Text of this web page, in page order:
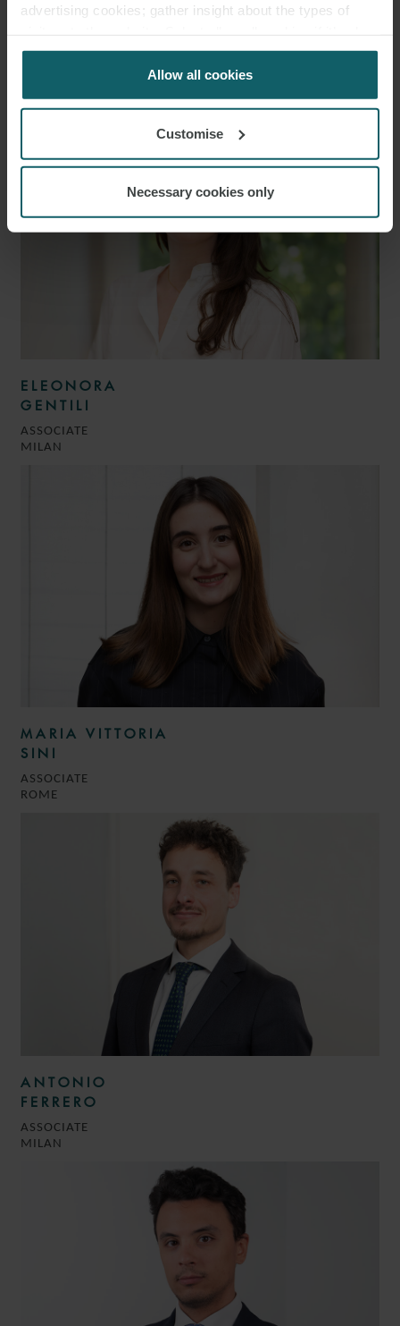
advertising cookies; gather insight about the types of
for us to use cookies. Select customise to manage
Allow all cookies
Customise
Necessary cookies only
MAZZEI
ROME
ELEONORA
GENTILI
ASSOCIATE
MILAN
MARIA VITTORIA
SINI
ASSOCIATE
ROME
ANTONIO
FERRERO
ASSOCIATE
MILAN